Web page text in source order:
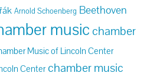
Arnold Schoenberg Beethoven
music chamber
Music of Lincoln Center
Center chamber music